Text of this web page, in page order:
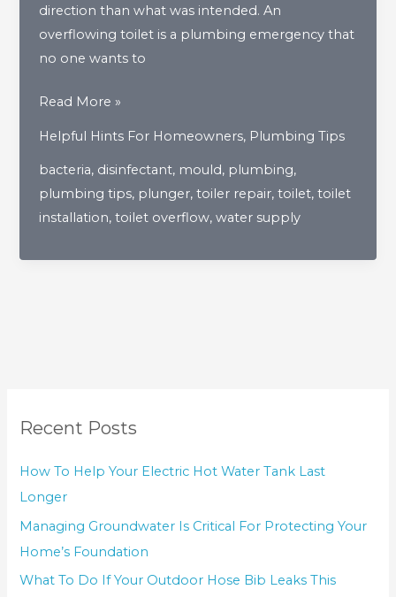
Recent Posts
How To Help Your Electric Hot Water Tank Last
Longer
Managing Groundwater Is Critical For Protecting Your
Home’s Foundation
What To Do If Your Outdoor Hose Bib Leaks This
direction than what was intended. An
overflowing toilet is a plumbing emergency that
no one wants to
What
Do
If
My
Read More »
Helpful Hints For Homeowners, Plumbing Tips
bacteria, disinfectant, mould, plumbing,
plumbing tips, plunger,toiler repair,toilet,toilet
installation,toilet overflow,water supply